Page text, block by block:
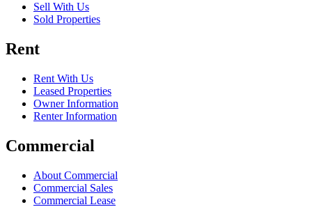
Sell With Us
Sold Properties
Rent
Rent With Us
Leased Properties
Owner Information
Renter Information
Commercial
About Commercial
Commercial Sales
Commercial Lease